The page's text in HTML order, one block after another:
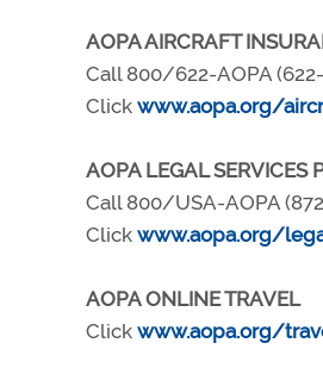
AOPA AIRCRAFT
Call 800/622-AOPA
Click www.aopa.org/
AOPA LEGAL SERVICES
Call 800/USA-AOPA
Click www.aopa.org/
AOPA ONLINE TRAVEL
Click www.aopa.org/